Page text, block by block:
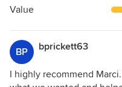
5
Value
BP bprickett63
I highly recommend